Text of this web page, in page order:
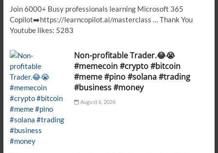
Join 6000+ Busy professionals learning Microsoft 365
Copilot➡️https://learncopilot.ai/masterclass … Thank You
Youtube likes: 5283
Non-profitable Trader.😂😭
#memecoin #crypto #bitcoin
#meme #pino #solana #trading
#business #money
August 6, 2026